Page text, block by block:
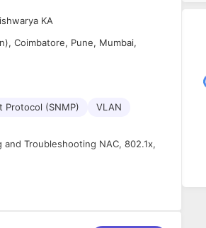
KA
Coimbatore, Pune, Mumbai,
Protocol (SNMP)
VLAN
and Troubleshooting NAC, 802.1x,